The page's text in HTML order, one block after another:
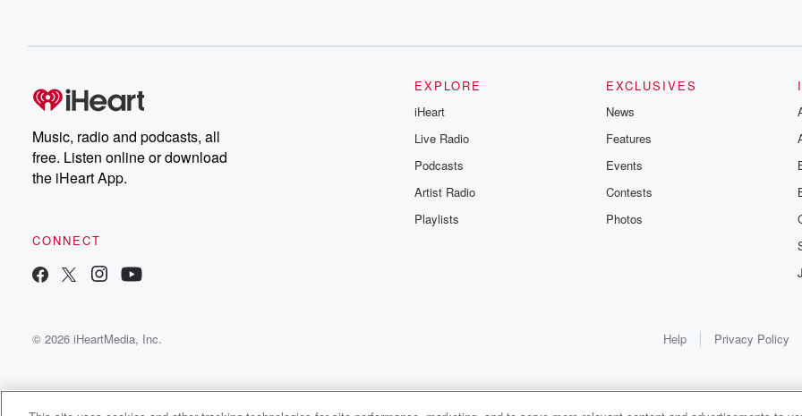
Music, radio and podcasts, all
free. Listen online or download
the iHeart App.
CONNECT
EXPLORE
iHeart
Live Radio
Podcasts
Artist Radio
Playlists
EXCLUSIVES
News
Features
Events
Contests
Photos
© 2026 iHeartMedia, Inc. Help Privacy Policy